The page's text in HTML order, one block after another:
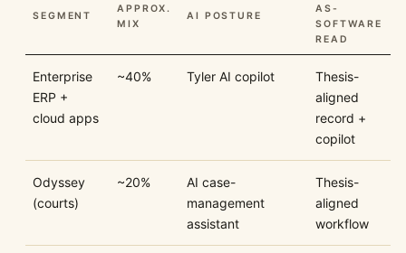
SEGMENT
APPROX.
MIX
AI POSTURE
AS-
SOFTWARE
READ
Enterprise
ERP +
cloud apps
~40% Tyler AI copilot
Thesis-
aligned
record +
copilot
Odyssey
(courts)
~20%
AI case-
management
assistant
Thesis-
aligned
workflow